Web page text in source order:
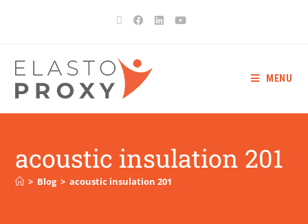
MENU
acoustic insulation 201
> Blog > acoustic insulation 201